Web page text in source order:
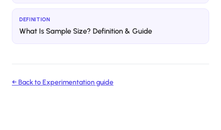
DEFINITION
What Is Sample Size? Definition & Guide
← Back toExperimentationguide